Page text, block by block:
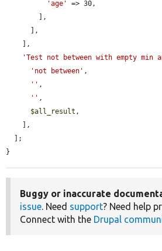
'age'
=> 30,
'Test not between with empty min
'not between' ,
'' ,
'' ,
$all_result ,
}
Buggy or inaccurate
issue. Need support? Need help
Connect with the Drupal